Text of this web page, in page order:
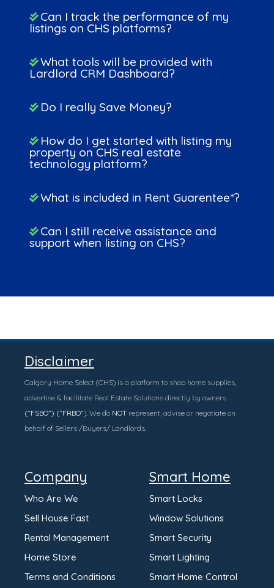
Can I track the performance of my
listings on CHS platforms?
What tools will be provided with
Lardlord CRM Dashboard?
Do I really Save Money?
How do I get started with listing my
property on CHS real estate
technology platform?
What is included in Rent Guarentee*?
Can I still receive assistance and
support when listing on CHS?
Disclaimer
Calgary Home Select (CHS) is a platform to shop home supplies,
advertise & facilitate Real Estate Solutions directly by owners
(“FSBO”) (“FRBO”). We do NOT represent, advise or negotiate on
behalf of Sellers /Buyers/ Landlords.
Company
Who Are We
Sell House Fast
Rental Management
Home Store
Terms and Conditions
Smart Home
Smart Locks
Window Solutions
Smart Security
Smart Lighting
Smart Home Control